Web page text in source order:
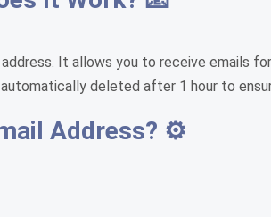
It allows you to receive emails
deleted after 1 hour to
Address? ⚙️